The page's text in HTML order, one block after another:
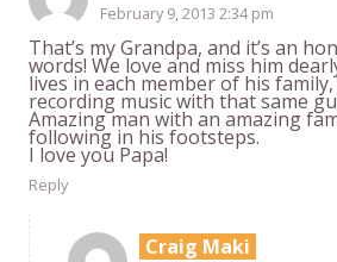
February 9, 2013 2:34 pm
That’s my Grandpa, and it’s an
words! We love and miss him
lives in each member of his
recording music with that same
Amazing man with an amazing
following in his footsteps.
I love you Papa!
Reply
Craig Maki